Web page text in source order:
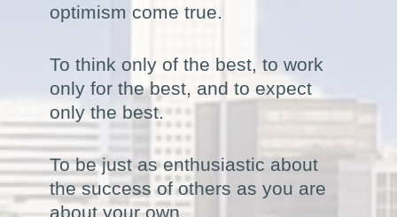
optimism come true.
To think only of the best, to work
only for the best, and to expect
only the best.
To be just as enthusiastic about
the success of others as you are
about your own.